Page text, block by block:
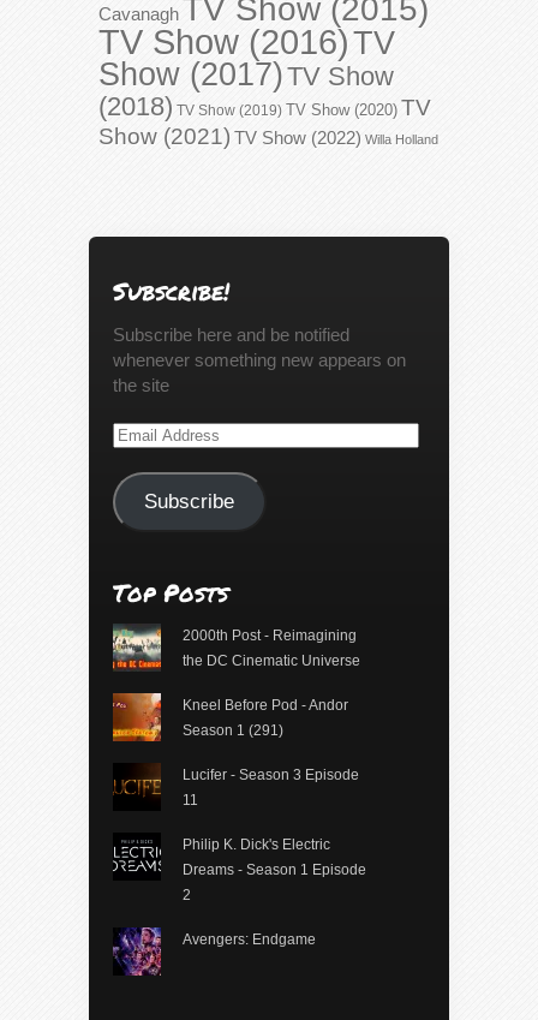
CavanaghTV Show (2015)
TV Show (2016)TV
Show (2017)TV Show
(2018) TV Show (2019) TV Show (2020) TV
Show (2021) TV Show (2022) Willa Holland
Subscribe!
Subscribe here and be notified
whenever something new appears on
the site
Email
Subscribe
Top Posts
2000th Post - Reimagining
the DC Cinematic Universe
Kneel Before Pod - Andor
Season 1 (291)
Lucifer - Season 3 Episode
11
Philip K. Dick's Electric
Dreams - Season 1 Episode
2
Avengers: Endgame